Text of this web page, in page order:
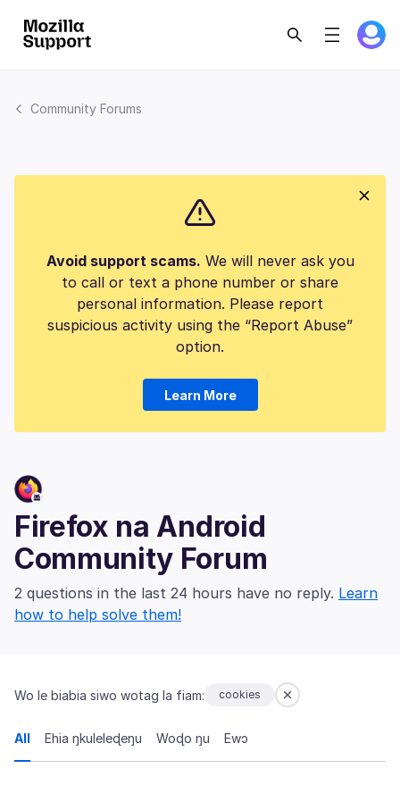
Community Forums
Avoid support scams. We will never ask you
to call or text a phone number or share
personal information. Please report
suspicious activity using the “Report Abuse”
option.
Learn More
Firefox na Android
Community Forum
2 questions in the last 24 hours have no reply. Learn
how to help solve them!
Wo le biabia siwo wotag la fiam: cookies
All Ehia ŋkuleleɖeŋu Woɖo ŋu Ewɔ